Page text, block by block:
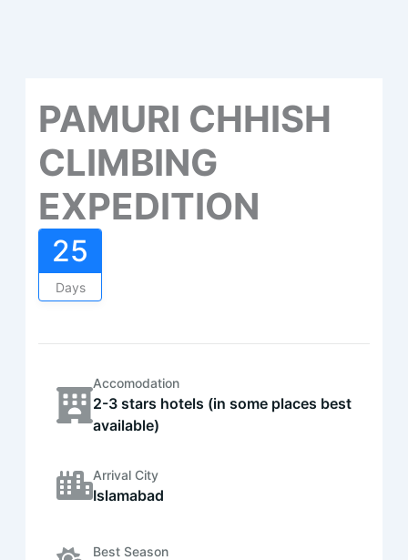
PAMURI CHHISH
CLIMBING
EXPEDITION
25
Days
Accomodation
2-3 stars hotels (in some places best
available)
Arrival City
Islamabad
Best Season